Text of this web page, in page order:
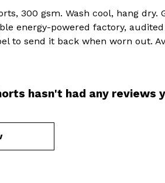
300 gsm. Wash cool, hang
energy-powered factory,
to send it back when worn out.
hasn't had any reviews